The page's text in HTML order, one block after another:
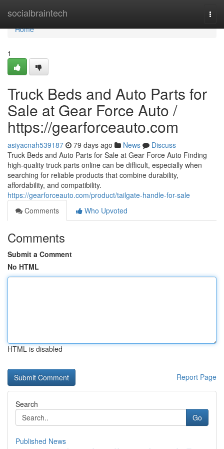
socialbraintech
Home
Home
1
Truck Beds and Auto Parts for
Sale at Gear Force Auto /
https://gearforceauto.com
asiyacnah539187 79 days ago News
Discuss
Truck Beds and Auto Parts for Sale at Gear Force Auto Finding
high-quality truck parts online can be difficult, especially when
searching for reliable products that combine durability,
affordability, and compatibility.
https://gearforceauto.com/product/tailgate-handle-for-sale
Comments
Who Upvoted
Comments
Submit a Comment
No HTML
HTML is disabled
Report Page
Search
Go
Published News